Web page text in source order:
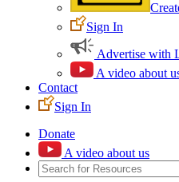
Sign In
Advertise with
A video about
Contact
Sign In
Donate
A video about us